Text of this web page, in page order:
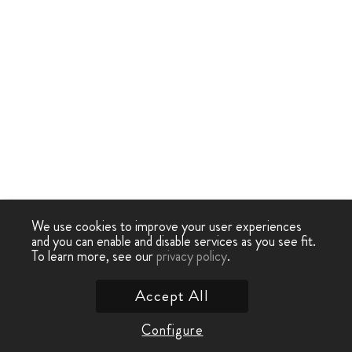
We use cookies to improve your user experiences
and you can enable and disable services as you see fit.
To learn more, see ourprivacy policy.
Configure
Accept All